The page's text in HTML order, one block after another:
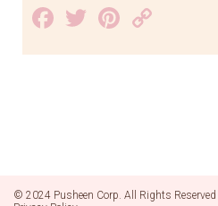
Facebook
TwitterPinterest
Link
© 2024 Pusheen Corp. All Rights Reserved